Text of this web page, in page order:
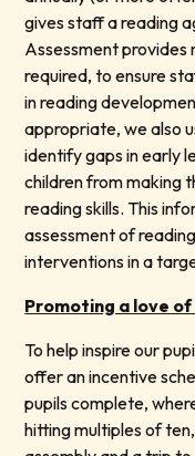
gives staff a reading
Assessment provides
required, to ensure
in reading
appropriate, we also
identify gaps in early
children from making
reading skills. This
assessment of
interventions in a
Promoting a love
To help inspire our
offer an incentive
pupils complete,
hitting multiples of